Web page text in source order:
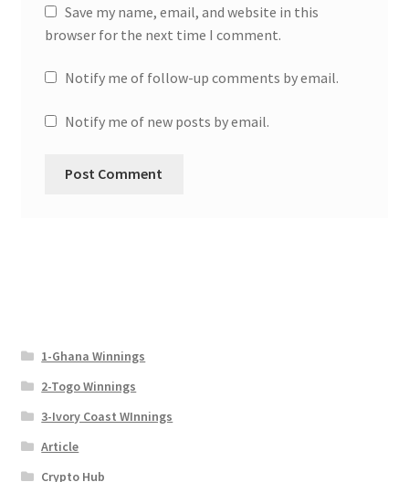
Save my name, email, and website in this
browser for the next time I comment.
Notify me of follow-up comments by email.
Notify me of new posts by email.
1-Ghana Winnings
2-Togo Winnings
3-Ivory Coast WInnings
Article
Crypto Hub